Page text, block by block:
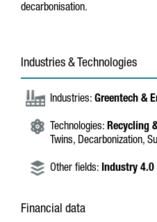
decarbonisation.
Industries & Technologies
Industries: Greentech &
Technologies: Recycling
Twins, Decarbonization,
Other fields: Industry 4.0
Financial data